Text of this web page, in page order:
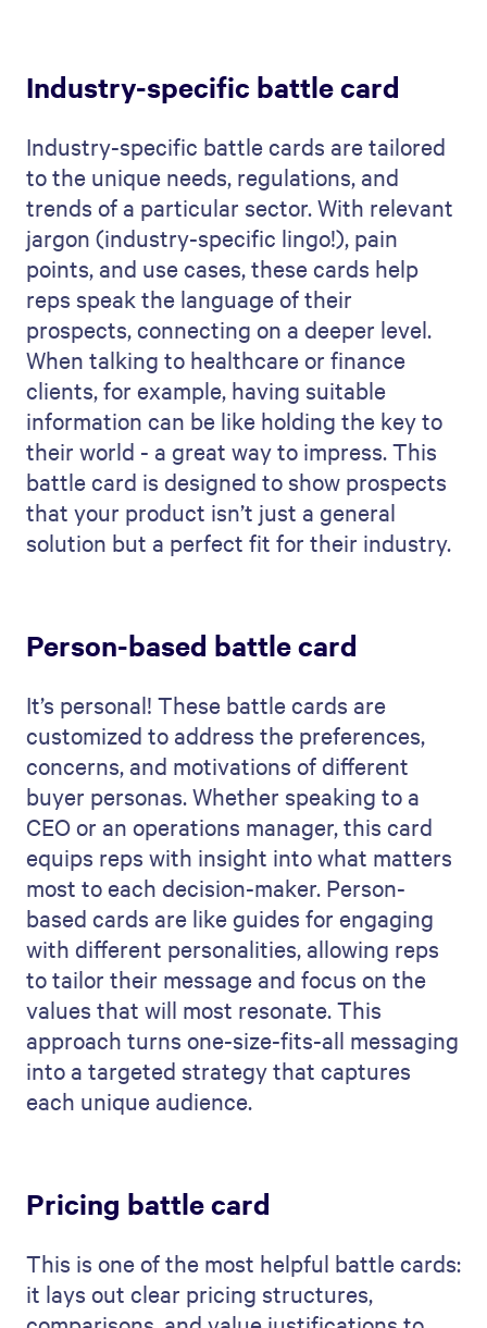
Industry-specific battle card
Industry-specific battle cards are tailored
to the unique needs, regulations, and
trends of a particular sector. With relevant
jargon (industry-specific lingo!), pain
points, and use cases, these cards help
reps speak the language of their
prospects, connecting on a deeper level.
When talking to healthcare or finance
clients, for example, having suitable
information can be like holding the key to
their world - a great way to impress. This
battle card is designed to show prospects
that your product isn’t just a general
solution but a perfect fit for their industry.
Person-based battle card
It’s personal! These battle cards are
customized to address the preferences,
concerns, and motivations of different
buyer personas. Whether speaking to a
CEO or an operations manager, this card
equips reps with insight into what matters
most to each decision-maker. Person-
based cards are like guides for engaging
with different personalities, allowing reps
to tailor their message and focus on the
values that will most resonate. This
approach turns one-size-fits-all messaging
into a targeted strategy that captures
each unique audience.
Pricing battle card
This is one of the most helpful battle cards:
it lays out clear pricing structures,